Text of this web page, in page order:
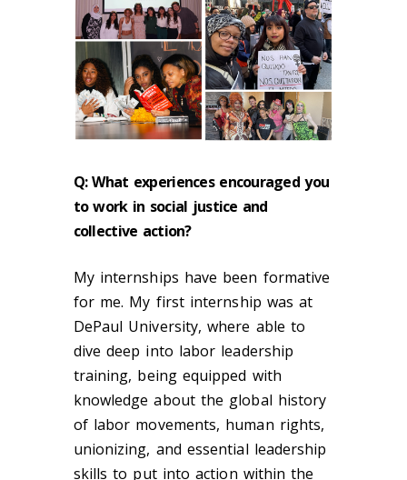
Q: What experiences encouraged you
to work in social justice and
collective action?
My internships have been formative
for me. My first internship was at
DePaul University, where able to
dive deep into labor leadership
training, being equipped with
knowledge about the global history
of labor movements, human rights,
unionizing, and essential leadership
skills to put into action within the